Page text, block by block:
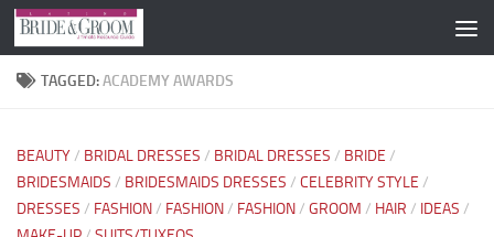
Skip to content
TAGGED:ACADEMY AWARDS
BEAUTY/ BRIDAL DRESSES / BRIDAL DRESSES / BRIDE /
BRIDESMAIDS / BRIDESMAIDS DRESSES / CELEBRITY STYLE /
DRESSES / FASHION/ FASHION/ FASHION/ GROOM / HAIR / IDEAS /